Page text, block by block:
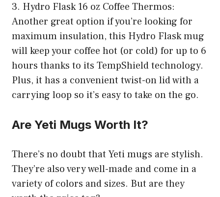
3. Hydro Flask 16 oz Coffee Thermos:
Another great option if you’re looking for
maximum insulation, this Hydro Flask mug
will keep your coffee hot (or cold) for up to 6
hours thanks to its TempShield technology.
Plus, it has a convenient twist-on lid with a
carrying loop so it’s easy to take on the go.
Are Yeti Mugs Worth It?
There’s no doubt that Yeti mugs are stylish.
They’re also very well-made and come in a
variety of colors and sizes. But are they